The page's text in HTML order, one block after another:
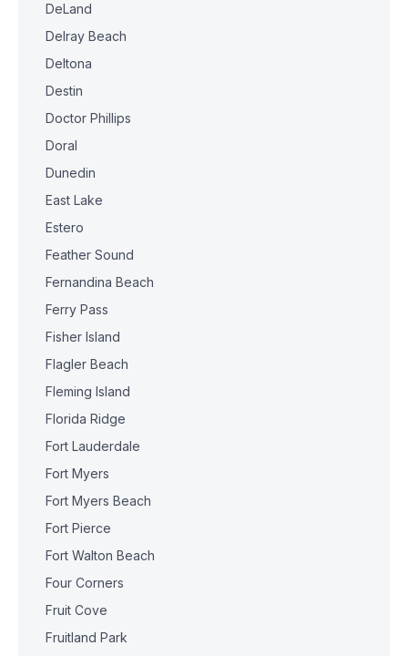
DeLand
Delray Beach
Deltona
Destin
Doctor Phillips
Doral
Dunedin
East Lake
Estero
Feather Sound
Fernandina Beach
Ferry Pass
Fisher Island
Flagler Beach
Fleming Island
Florida Ridge
Fort Lauderdale
Fort Myers
Fort Myers Beach
Fort Pierce
Fort Walton Beach
Four Corners
Fruit Cove
Fruitland Park